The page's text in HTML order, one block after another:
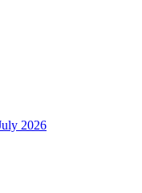
2026